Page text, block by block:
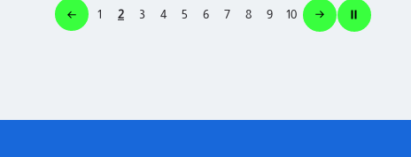
1 2 3 4 5 6 7 8 9 10